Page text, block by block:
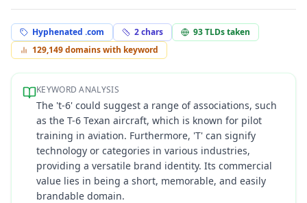
Hyphenated .com 2chars 93TLDs taken
129,149domains with keyword
KEYWORD ANALYSIS
The 't-6' could suggest a range of associations, such
as the T-6 Texan aircraft, which is known for pilot
training in aviation. Furthermore, 'T' can signify
technology or categories in various industries,
providing a versatile brand identity. Its commercial
value lies in being a short, memorable, and easily
brandable domain.